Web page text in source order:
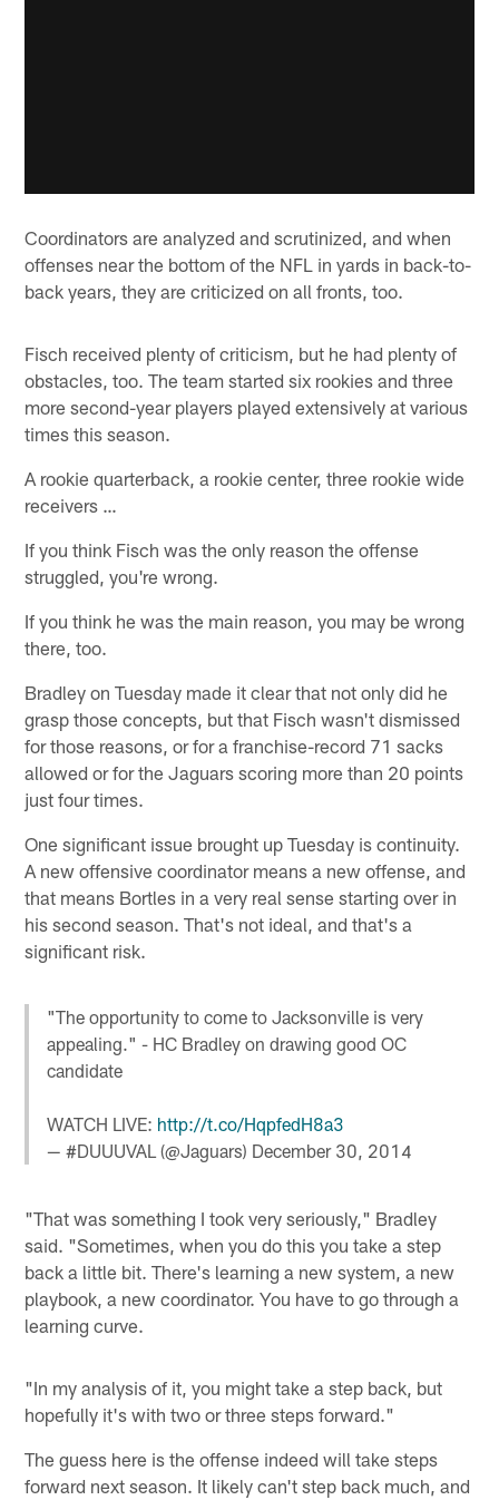
Coordinators are analyzed and scrutinized, and when
offenses near the bottom of the NFL in yards in back-to-
back years, they are criticized on all fronts, too.
Fisch received plenty of criticism, but he had plenty of
obstacles, too. The team started six rookies and three
more second-year players played extensively at various
times this season.
A rookie quarterback, a rookie center, three rookie wide
receivers …
If you think Fisch was the only reason the offense
struggled, you're wrong.
If you think he was the main reason, you may be wrong
there, too.
Bradley on Tuesday made it clear that not only did he
grasp those concepts, but that Fisch wasn't dismissed
for those reasons, or for a franchise-record 71 sacks
allowed or for the Jaguars scoring more than 20 points
just four times.
One significant issue brought up Tuesday is continuity.
A new offensive coordinator means a new offense, and
that means Bortles in a very real sense starting over in
his second season. That's not ideal, and that's a
significant risk.
"The opportunity to come to Jacksonville is very
appealing." - HC Bradley on drawing good OC
candidate
WATCH LIVE: http://t.co/HqpfedH8a3
— #DUUUVAL (@Jaguars) December 30, 2014
"That was something I took very seriously," Bradley
said. "Sometimes, when you do this you take a step
back a little bit. There's learning a new system, a new
playbook, a new coordinator. You have to go through a
learning curve.
"In my analysis of it, you might take a step back, but
hopefully it's with two or three steps forward."
The guess here is the offense indeed will take steps
forward next season. It likely can't step back much, and